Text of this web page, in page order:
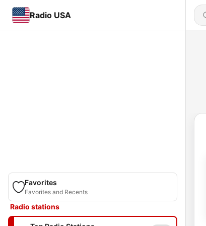
Radio USA
Favorites
Favorites and Recents
Radio stations